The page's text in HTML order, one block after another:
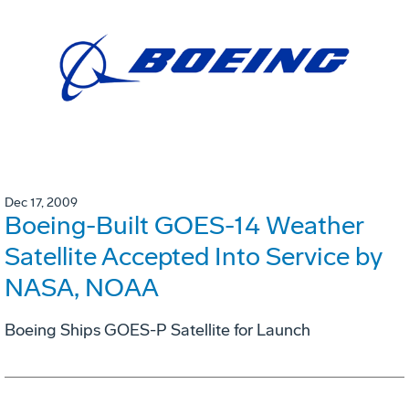
Dec 17, 2009
Boeing-Built GOES-14 Weather
Satellite Accepted Into Service by
NASA, NOAA
Boeing Ships GOES-P Satellite for Launch